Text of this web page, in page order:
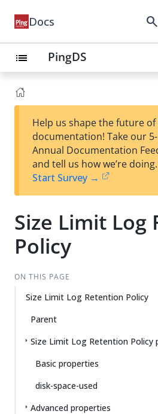
Docs search
list PingDS
Help us shape the future of
documentation! Take our
Annual Documentation
and tell us how we’re doing.
Start Survey →
Size Limit Log
Policy
ON THIS PAGE
Size Limit Log Retention Policy
Parent
Size Limit Log Retention Policy
Basic properties
disk-space-used
Advanced properties